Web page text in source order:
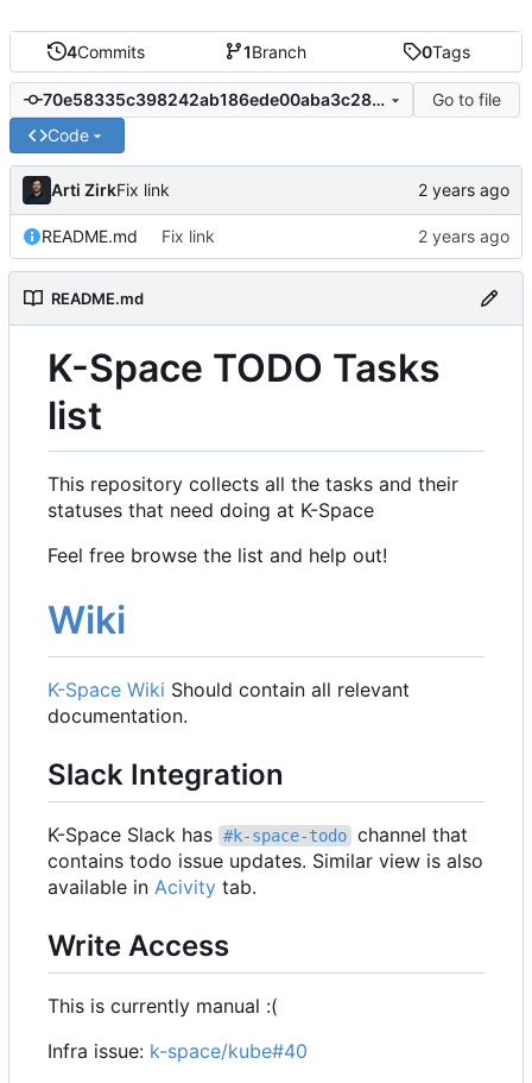
4Commits 1Branch 0Tags
70e58335c398242ab186ede00aba3c286b2aa65f
Go to file
Code
Arti ZirkFix link
README.md Fix link
README.md
K-Space TODO Tasks
list
This repository collects all the tasks and their
statuses that need doing at K-Space
Feel free browse the list and help out!
Wiki
K-Space Wiki Should contain all relevant
documentation.
Slack Integration
K-Space Slack has #k-space-todo channel that
contains todo issue updates. Similar view is also
available in Acivity tab.
Write Access
This is currently manual :(
Infra issue: k-space/kube#40